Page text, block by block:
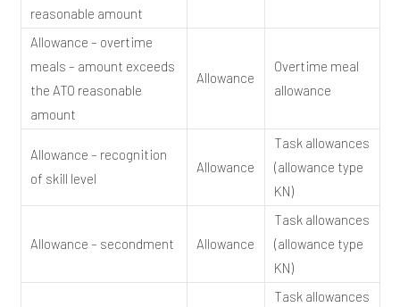
reasonable amount
Allowance – overtime
meals – amount exceeds
the ATO reasonable
amount
Allowance
Overtime meal
allowance
Allowance – recognition
of skill level
Allowance
Task allowances
(allowance type
KN)
Allowance – secondment Allowance
Task allowances
(allowance type
KN)
Task allowances